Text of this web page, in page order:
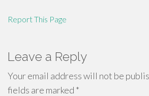
Report This Page
Leave a Reply
Your email address will not be
fields are marked *